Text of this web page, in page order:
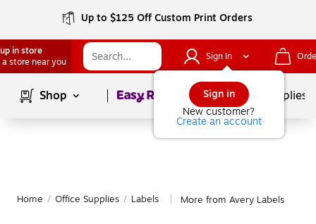
Up to $125 Off Custom Print Orders
in store
a store near you
Sign In
Sign in
New customer?
Create an account
Shop Page1of School Supplies
Home / Office Supplies / Labels More from Avery Labels